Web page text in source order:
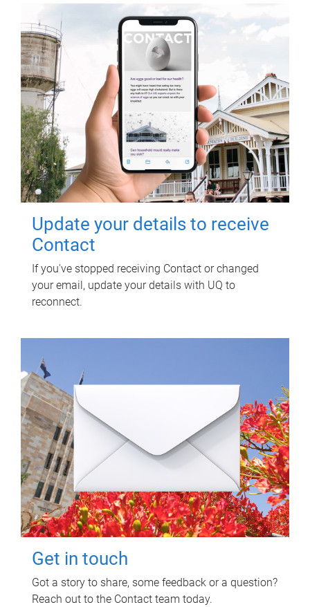
Update your details to receive
Contact
If you've stopped receiving Contact or changed
your email, update your details with UQ to
reconnect.
Get in touch
Got a story to share, some feedback or a question?
Reach out to the Contact team today.